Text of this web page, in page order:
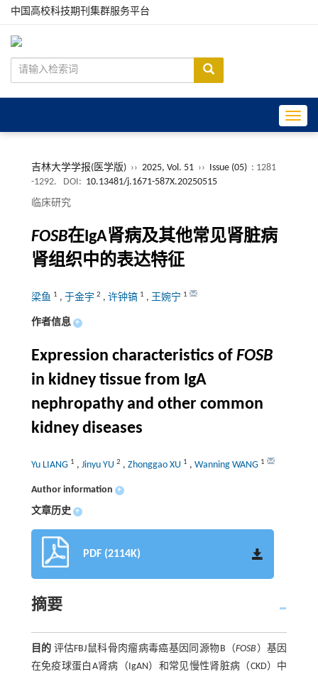
中国高校科技期刊集群服务平台
吉林大学学报(医学版) ›› 2025, Vol. 51 ›› Issue (05) : 1281
-1292.
DOI: 10.13481/j.1671-587X.20250515
临床研究
FOSB在IgA肾病及其他常见肾脏病
肾组织中的表达特征
梁鱼 1 , 于金宇 2 , 许钟镐 1 , 王婉宁 1
作者信息 +
Expression characteristics of FOSB
in kidney tissue from IgA
nephropathy and other common
kidney diseases
Yu LIANG 1 , Jinyu YU 2 , Zhonggao XU 1 , Wanning WANG 1
Author information +
文章历史 +
PDF (2114K)
摘要
目的 评估FBJ鼠科骨肉瘤病毒癌基因同源物B（FOSB ）基因
在免疫球蛋白A肾病（IgAN）和常见慢性肾脏病（CKD）中